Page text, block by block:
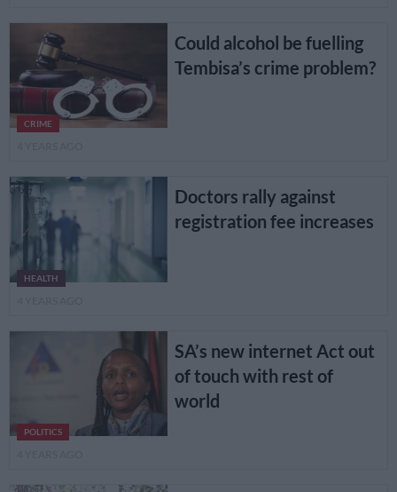
CRIME
Could alcohol be fuelling
Tembisa’s crime problem?
HEALTH
Doctors rally against
registration fee increases
POLITICS
SA’s new internet Act out
of touch with rest of
world